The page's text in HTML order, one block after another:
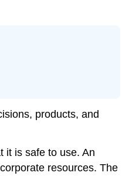
products, and
it is safe to use. An
resources. The